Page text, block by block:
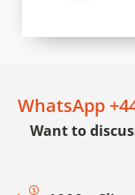
WhatsApp
Want to